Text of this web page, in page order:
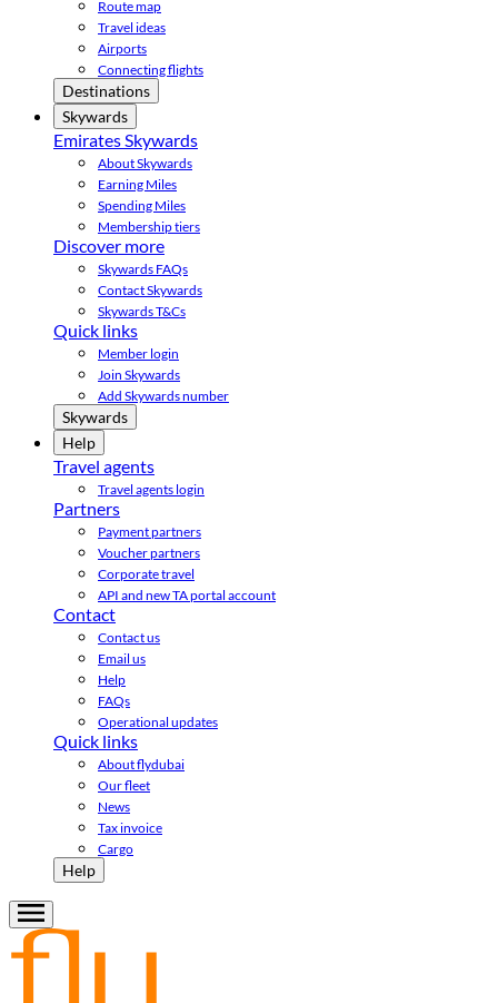
Route map
Travel ideas
Airports
Connecting flights
Destinations
Skywards
Emirates Skywards
About Skywards
Earning Miles
Spending Miles
Membership tiers
Discover more
Skywards FAQs
Contact Skywards
Skywards T&Cs
Quick links
Member login
Join Skywards
Add Skywards number
Skywards
Help
Travel agents
Travel agents login
Partners
Payment partners
Voucher partners
Corporate travel
API and new TA portal account
Contact
Contact us
Email us
Help
FAQs
Operational updates
Quick links
About flydubai
Our fleet
News
Tax invoice
Cargo
Help